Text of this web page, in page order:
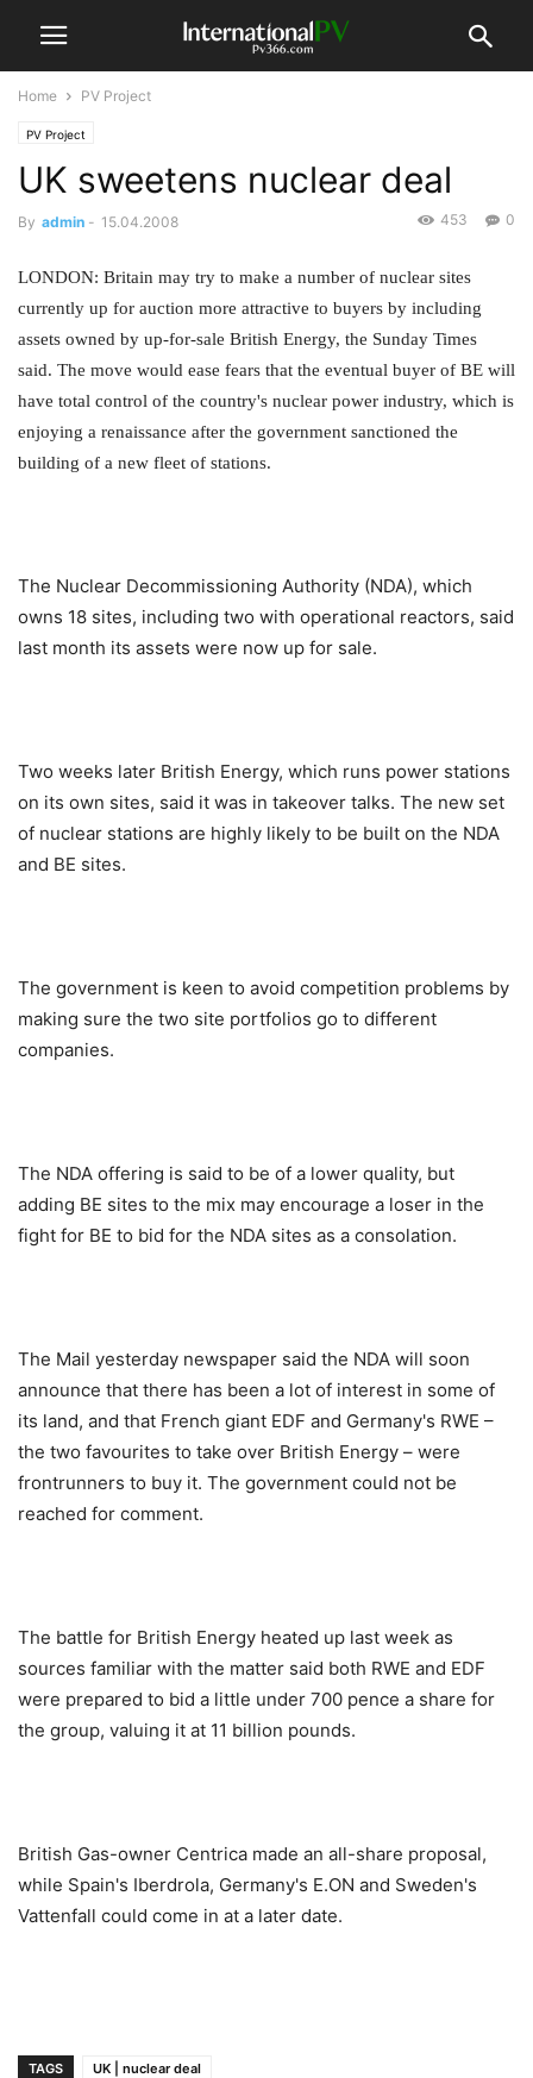
Home PV Project
PV Project
UK sweetens nuclear deal
By admin - 15.04.2008 0
453
LONDON: Britain may try to make a number of nuclear sites
currently up for auction more attractive to buyers by including
assets owned by up-for-sale British Energy, the Sunday Times
said. The move would ease fears that the eventual buyer of BE will
have total control of the country's nuclear power industry, which is
enjoying a renaissance after the government sanctioned the
building of a new fleet of stations.
The Nuclear Decommissioning Authority (NDA), which
owns 18 sites, including two with operational reactors, said
last month its assets were now up for sale.
Two weeks later British Energy, which runs power stations
on its own sites, said it was in takeover talks. The new set
of nuclear stations are highly likely to be built on the NDA
and BE sites.
The government is keen to avoid competition problems by
making sure the two site portfolios go to different
companies.
The NDA offering is said to be of a lower quality, but
adding BE sites to the mix may encourage a loser in the
fight for BE to bid for the NDA sites as a consolation.
The Mail yesterday newspaper said the NDA will soon
announce that there has been a lot of interest in some of
its land, and that French giant EDF and Germany's RWE –
the two favourites to take over British Energy – were
frontrunners to buy it. The government could not be
reached for comment.
The battle for British Energy heated up last week as
sources familiar with the matter said both RWE and EDF
were prepared to bid a little under 700 pence a share for
the group, valuing it at 11 billion pounds.
British Gas-owner Centrica made an all-share proposal,
while Spain's Iberdrola, Germany's E.ON and Sweden's
Vattenfall could come in at a later date.
TAGS UK | nuclear deal